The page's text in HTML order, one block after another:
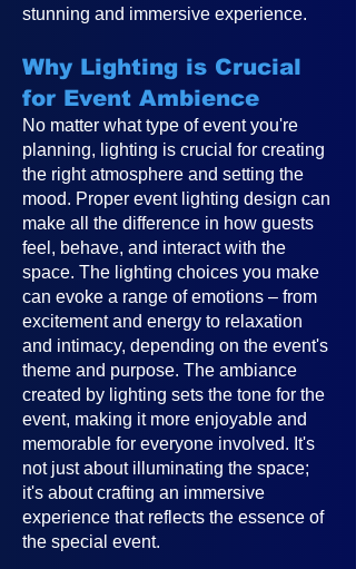
stunning and immersive experience.
Why Lighting is Crucial
for Event Ambience
No matter what type of event you're
planning, lighting is crucial for creating
the right atmosphere and setting the
mood. Proper event lighting design can
make all the difference in how guests
feel, behave, and interact with the
space. The lighting choices you make
can evoke a range of emotions – from
excitement and energy to relaxation
and intimacy, depending on the event's
theme and purpose. The ambiance
created by lighting sets the tone for the
event, making it more enjoyable and
memorable for everyone involved. It's
not just about illuminating the space;
it's about crafting an immersive
experience that reflects the essence of
the special event.